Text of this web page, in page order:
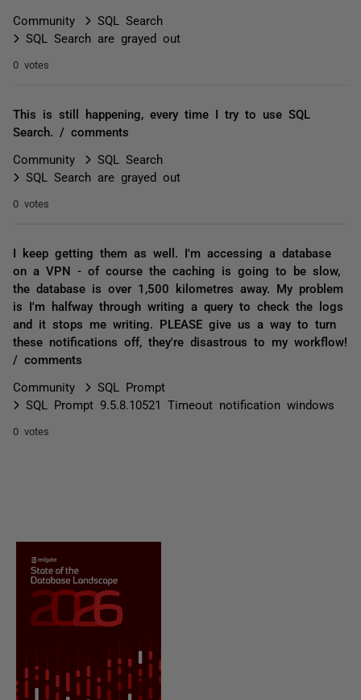
Community
SQL Search
SQL Search are grayed out
0 votes
This is still happening, every time I try to use SQL
Search. / comments
Community
SQL Search
SQL Search are grayed out
0 votes
I keep getting them as well. I'm accessing a database
on a VPN - of course the caching is going to be slow,
the database is over 1,500 kilometres away. My problem
is I'm halfway through writing a query to check the logs
and it stops me writing. PLEASE give us a way to turn
these notifications off, they're disastrous to my workflow!
/ comments
Community
SQL Prompt
SQL Prompt 9.5.8.10521 Timeout notification windows
0 votes